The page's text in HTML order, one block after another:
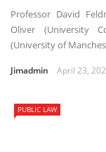
Professor David
Oliver (University
(University of
Jimadmin April 23,
PUBLIC LAW